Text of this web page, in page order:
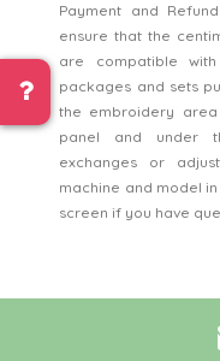
Payment and
ensure that the
are compatible
packages and sets
the embroidery
panel and under
exchanges or
machine and model
screen if you have